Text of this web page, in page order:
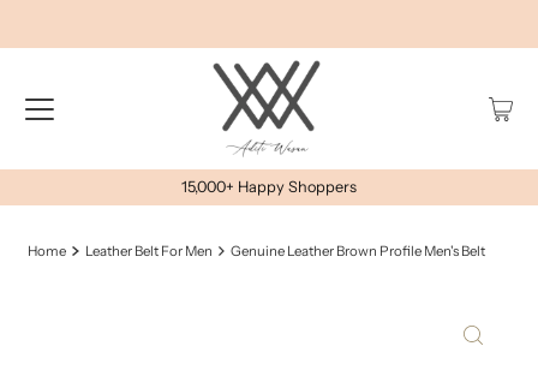
15,000+ Happy Shoppers
Home Leather Belt For Men Genuine Leather Brown Profile Men's Belt